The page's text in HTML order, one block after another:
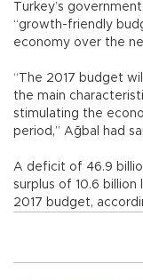
Turkey’s
“growth-friendly
economy over the
“The 2017 budget
the main
stimulating the
period,” Ağbal had
A deficit of 46.9
surplus of 10.6
2017 budget,